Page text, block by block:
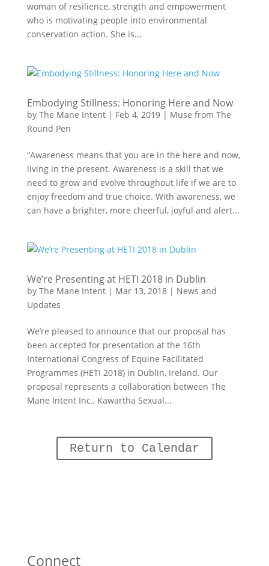
woman of resilience, strength and empowerment
who is motivating people into environmental
conservation action. She is...
Embodying Stillness: Honoring Here and Now
by The Mane Intent| Feb 4, 2019| Muse from The
Round Pen
“Awareness means that you are in the here and now,
living in the present. Awareness is a skill that we
need to grow and evolve throughout life if we are to
enjoy freedom and true choice. With awareness, we
can have a brighter, more cheerful, joyful and alert...
We’re Presenting at HETI 2018 in Dublin
by The Mane Intent| Mar 13, 2018| News and
Updates
We’re pleased to announce that our proposal has
been accepted for presentation at the 16th
International Congress of Equine Facilitated
Programmes (HETI 2018) in Dublin, Ireland. Our
proposal represents a collaboration between The
Mane Intent Inc., Kawartha Sexual...
Return to Calendar
Connect